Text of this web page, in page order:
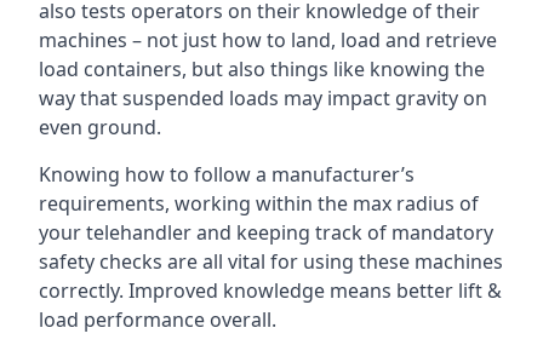
also tests operators on their knowledge of their
machines – not just how to land, load and retrieve
load containers, but also things like knowing the
way that suspended loads may impact gravity on
even ground.
Knowing how to follow a manufacturer’s
requirements, working within the max radius of
your telehandler and keeping track of mandatory
safety checks are all vital for using these machines
correctly. Improved knowledge means better lift &
load performance overall.